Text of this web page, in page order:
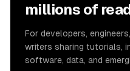
millions of
For developers,
writers sharing tutorials,
software, data, and